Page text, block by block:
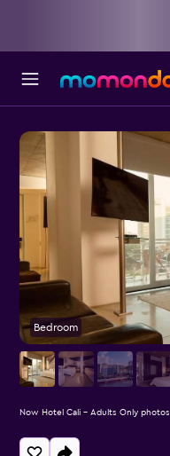
Bedroom
Now Hotel Cali - Adults Only photos